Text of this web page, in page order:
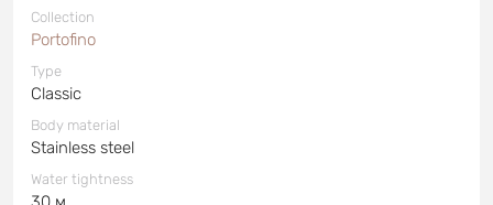
Collection
Portofino
Type
Classic
Body material
Stainless steel
Water tightness